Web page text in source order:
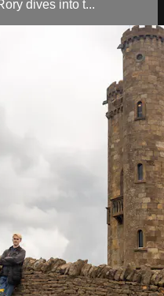
dives into t...